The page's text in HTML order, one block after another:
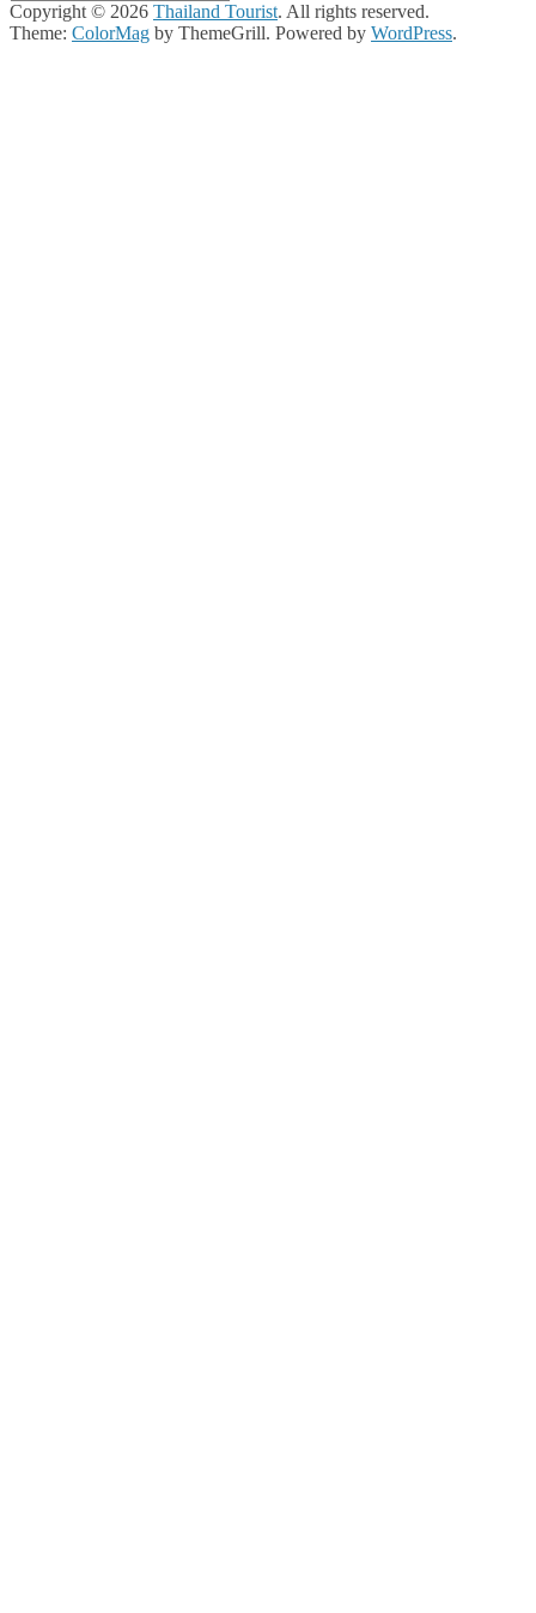
Copyright © 2026 Thailand Tourist. All rights reserved.
Theme: ColorMag by ThemeGrill. Powered by WordPress.